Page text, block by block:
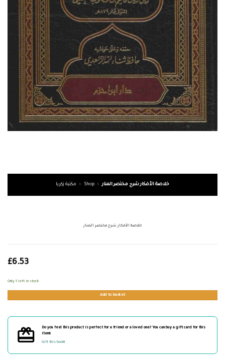
مكتبة زكريا » Shop » خلاصة الأفكار شرح مختصر المنار
خلاصة الأفكار شرح مختصر المنار
£6.53
Only 1 left in stock
Add to basket
Do you feel this product is perfect for a friend or a loved one? You can buy a gift card for this
item!
Gift this book!